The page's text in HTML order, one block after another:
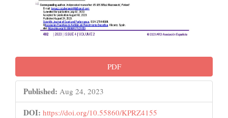
PDF
Published: Aug 24, 2023
DOI: https://doi.org/10.55860/KPRZ4155